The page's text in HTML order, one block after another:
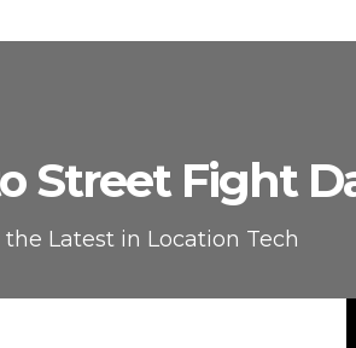
Street Fight
Latest in Location Tech